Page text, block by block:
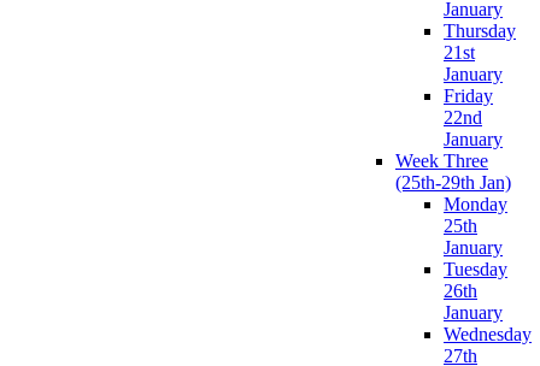
January
Thursday
21st
January
Friday
22nd
January
Week Three
(25th-29th Jan)
Monday
25th
January
Tuesday
26th
January
Wednesday
27th